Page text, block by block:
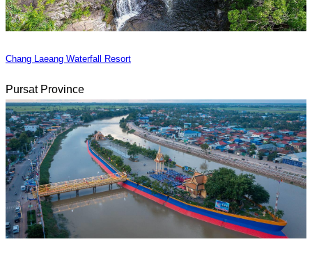
Chang Laeang Waterfall Resort
Pursat Province